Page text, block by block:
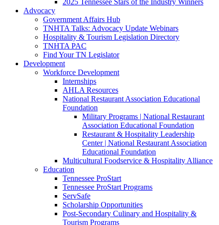
2025 Tennessee Stars of the Industry Winners
Advocacy
Government Affairs Hub
TNHTA Talks: Advocacy Update Webinars
Hospitality & Tourism Legislation Directory
TNHTA PAC
Find Your TN Legislator
Development
Workforce Development
Internships
AHLA Resources
National Restaurant Association Educational
Foundation
Military Programs | National Restaurant
Association Educational Foundation
Restaurant & Hospitality Leadership
Center | National Restaurant Association
Educational Foundation
Multicultural Foodservice & Hospitality Alliance
Education
Tennessee ProStart
Tennessee ProStart Programs
ServSafe
Scholarship Opportunities
Post-Secondary Culinary and Hospitality &
Tourism Programs